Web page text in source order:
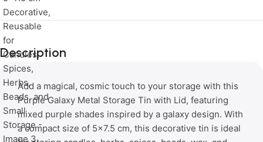
Limited Time Only!
Deals
Description
Add a magical, cosmic touch to your storage with this
Purple Galaxy Metal Storage Tin with Lid, featuring
mixed purple shades inspired by a galaxy design. With
a compact size of 5×7.5 cm, this decorative tin is ideal